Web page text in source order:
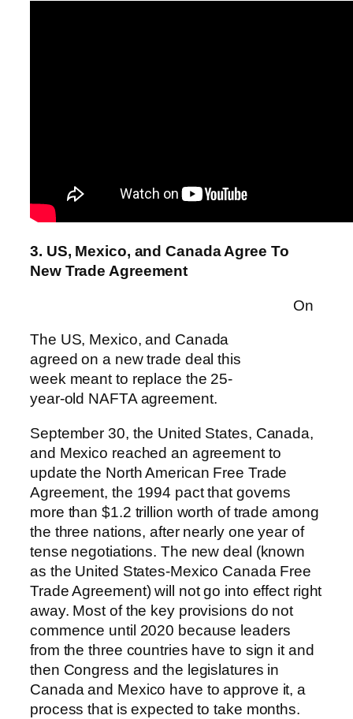
3. US, Mexico, and Canada Agree To
New Trade Agreement
The US, Mexico, and Canada
agreed on a new trade deal this
week meant to replace the 25-
year-old NAFTA agreement.
On
September 30, the United States, Canada,
and Mexico reached an agreement to
update the North American Free Trade
Agreement, the 1994 pact that governs
more than $1.2 trillion worth of trade among
the three nations, after nearly one year of
tense negotiations. The new deal (known
as the United States-Mexico Canada Free
Trade Agreement) will not go into effect right
away. Most of the key provisions do not
commence until 2020 because leaders
from the three countries have to sign it and
then Congress and the legislatures in
Canada and Mexico have to approve it, a
process that is expected to take months.